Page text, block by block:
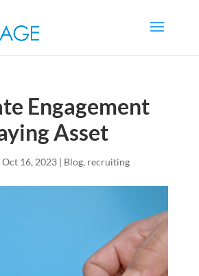
Engagement
Asset
Oct 16, 2023| Blog, recruiting